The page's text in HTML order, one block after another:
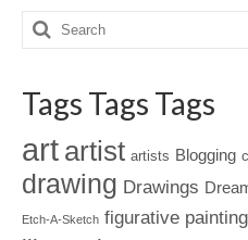
Tags Tags Tags
art artist artists Blogging
drawing Drawings
Etch-A-Sketch figurative painting